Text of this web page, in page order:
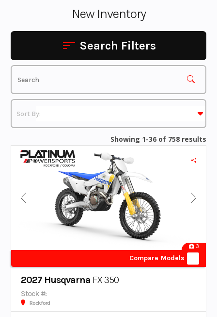
New Inventory
Search Filters
Showing 1-36 of 758 results
3
Compare Models
2027 Husqvarna FX 350
Stock #:
Rockford